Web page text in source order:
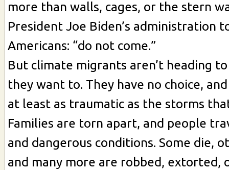
more than walls, cages, or the stern
President Joe Biden’s administration
Americans: “do not come.”
But climate migrants aren’t heading
they want to. They have no choice,
at least as traumatic as the storms
Families are torn apart, and people
and dangerous conditions. Some die,
and many more are robbed, extorted,